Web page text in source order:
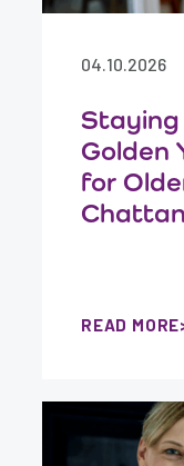
04.10.2026
Staying
Golden
for
READ MORE